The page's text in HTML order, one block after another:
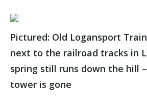
Pictured: Old Logansport
next to the railroad tracks in
spring still runs down the hill
tower is gone